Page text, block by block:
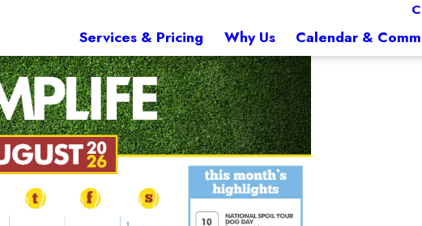
Services & Pricing Why Us Calendar &